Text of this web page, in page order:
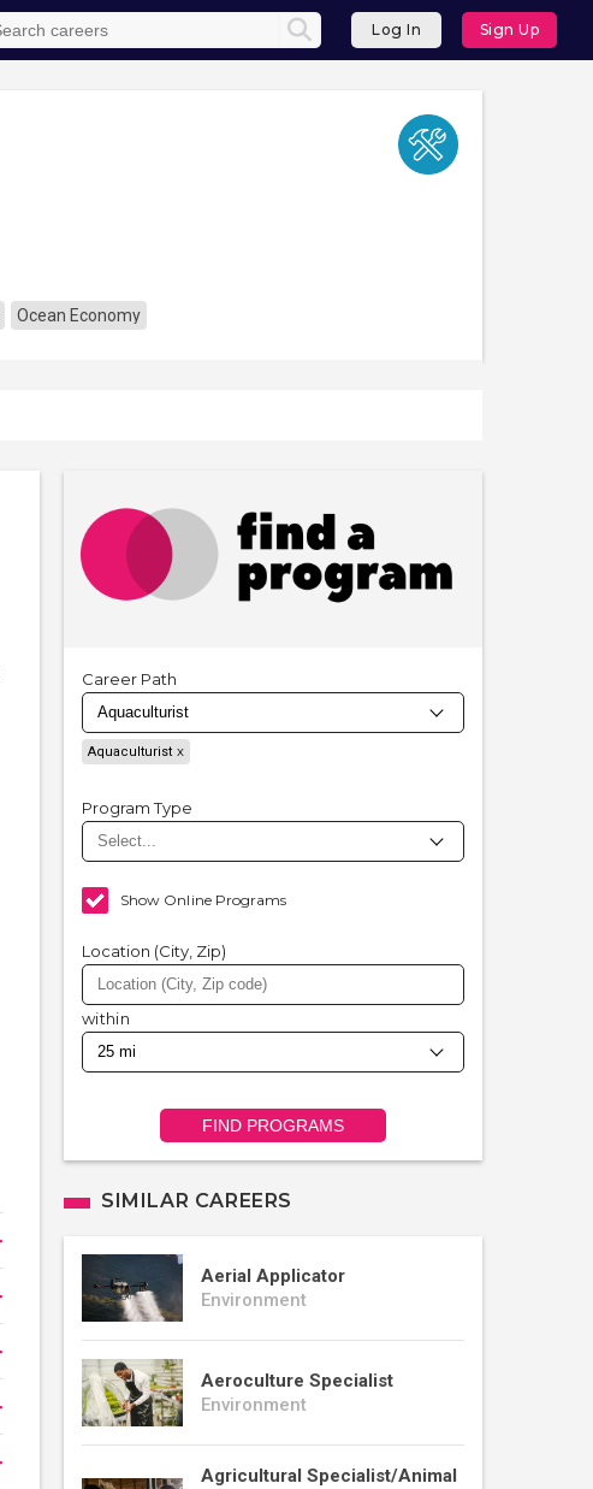
Log In Sign Up
Ocean Economy
Career Path
Aquaculturist
Program Type
Show Online Programs
Location (City, Zip)
within
FIND PROGRAMS
SIMILAR CAREERS
Aerial Applicator
Environment
Aeroculture Specialist
Environment
Agricultural Specialist/Animal